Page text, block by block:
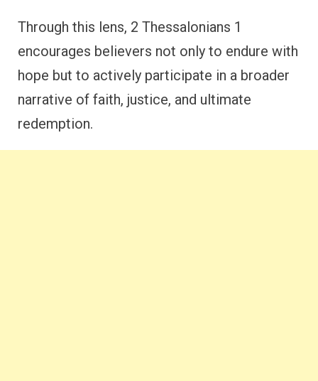
Through this lens, 2 Thessalonians 1
encourages believers not only to endure with
hope but to actively participate in a broader
narrative of faith, justice, and ultimate
redemption.